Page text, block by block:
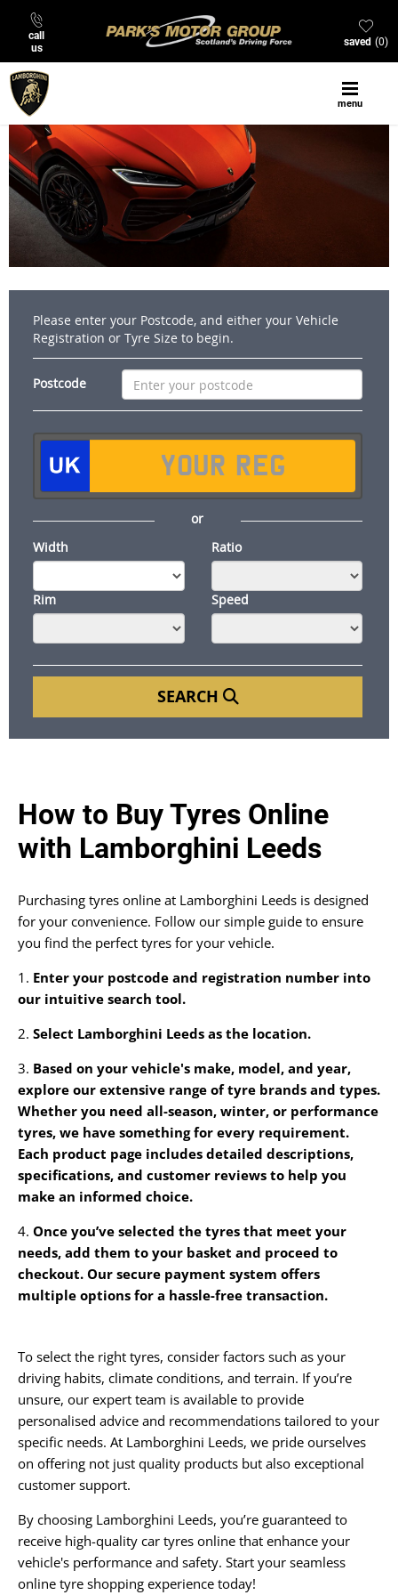
call
us
0
saved
menu
How to Buy Tyres Online
with Lamborghini Leeds
Purchasing tyres online at Lamborghini Leeds is designed
for your convenience. Follow our simple guide to ensure
you find the perfect tyres for your vehicle.
1. Enter your postcode and registration number into
our intuitive search tool.
2. Select Lamborghini Leeds as the location.
3. Based on your vehicle's make, model, and year,
explore our extensive range of tyre brands and types.
Whether you need all-season, winter, or performance
tyres, we have something for every requirement.
Each product page includes detailed descriptions,
specifications, and customer reviews to help you
make an informed choice.
4. Once you’ve selected the tyres that meet your
needs, add them to your basket and proceed to
checkout. Our secure payment system offers
multiple options for a hassle-free transaction.
To select the right tyres, consider factors such as your
driving habits, climate conditions, and terrain. If you’re
unsure, our expert team is available to provide
personalised advice and recommendations tailored to your
specific needs. At Lamborghini Leeds, we pride ourselves
on offering not just quality products but also exceptional
customer support.
By choosing Lamborghini Leeds, you’re guaranteed to
receive high-quality car tyres online that enhance your
vehicle's performance and safety. Start your seamless
online tyre shopping experience today!